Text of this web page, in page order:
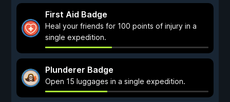
First Aid Badge
Heal your friends for 100 points of injury in a
single expedition.
Plunderer Badge
Open 15 luggages in a single expedition.